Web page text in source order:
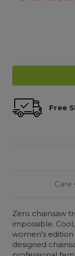
Free
Care
Zero chainsaw
impossible.
women's
designed